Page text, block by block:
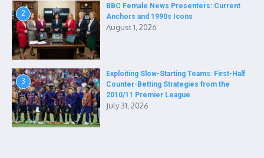
2
BBC Female News Presenters: Current
Anchors and 1990s Icons
August 1, 2026
3
Exploiting Slow-Starting Teams: First-Half
Counter-Betting Strategies from the
2010/11 Premier League
July 31, 2026